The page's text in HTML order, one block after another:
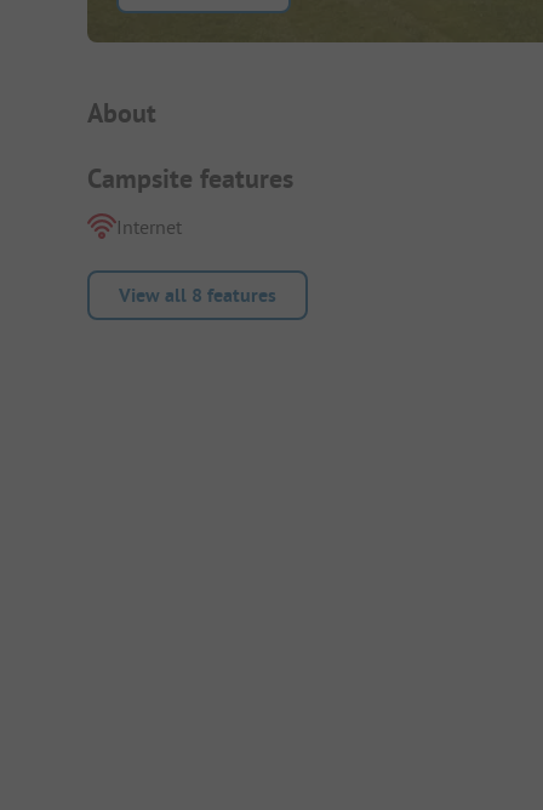
Campsite Intro
About
Campsite features
Internet
View all 8 features